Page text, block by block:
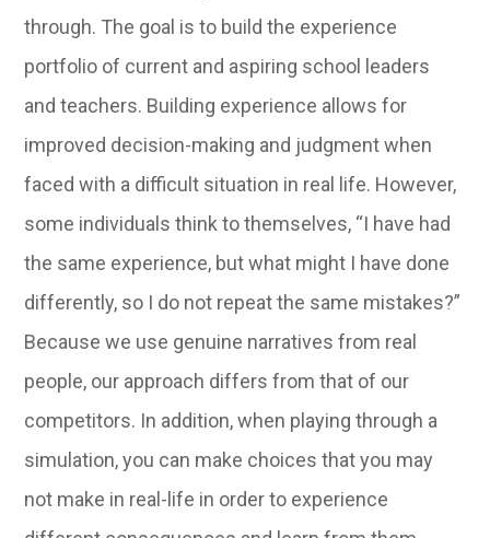
through. The goal is to build the experience
portfolio of current and aspiring school leaders
and teachers. Building experience allows for
improved decision-making and judgment when
faced with a difficult situation in real life. However,
some individuals think to themselves, “I have had
the same experience, but what might I have done
differently, so I do not repeat the same mistakes?”
Because we use genuine narratives from real
people, our approach differs from that of our
competitors. In addition, when playing through a
simulation, you can make choices that you may
not make in real-life in order to experience